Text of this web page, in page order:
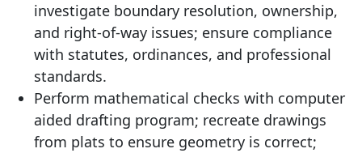
investigate boundary resolution, ownership,
and right-of-way issues; ensure compliance
with statutes, ordinances, and professional
standards.
Perform mathematical checks with computer
aided drafting program; recreate drawings
from plats to ensure geometry is correct;